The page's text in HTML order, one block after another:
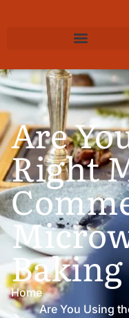
Are
Right
Baking
Home
Are You Using